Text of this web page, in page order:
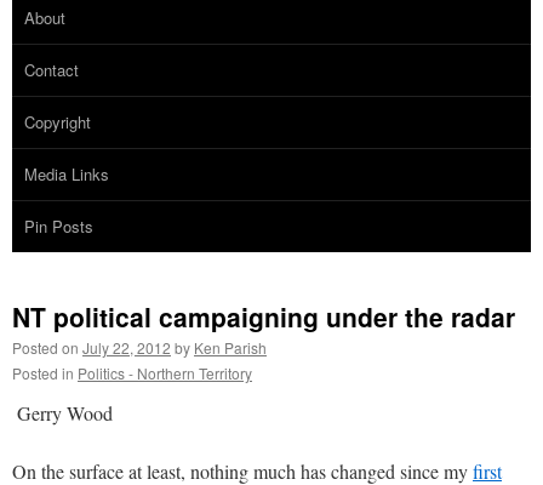
About
Contact
Copyright
Media Links
Pin Posts
NT political campaigning under the radar
Posted on July 22, 2012 by Ken Parish
Posted in Politics - Northern Territory
Gerry Wood
On the surface at least, nothing much has changed since myfirst